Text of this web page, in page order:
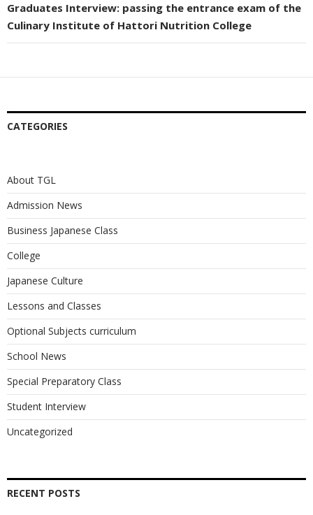
Graduates Interview: passing the entrance exam of the
Culinary Institute of Hattori Nutrition College
CATEGORIES
About TGL
Admission News
Business Japanese Class
College
Japanese Culture
Lessons and Classes
Optional Subjects curriculum
School News
Special Preparatory Class
Student Interview
Uncategorized
RECENT POSTS